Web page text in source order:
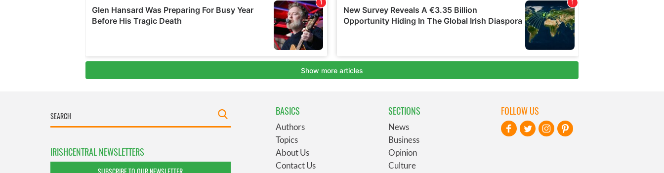
IRISHCENTRAL NEWSLETTERS
BASICS
Authors
Topics
About Us
Contact Us
SECTIONS
News
Business
Opinion
Culture
FOLLOW US